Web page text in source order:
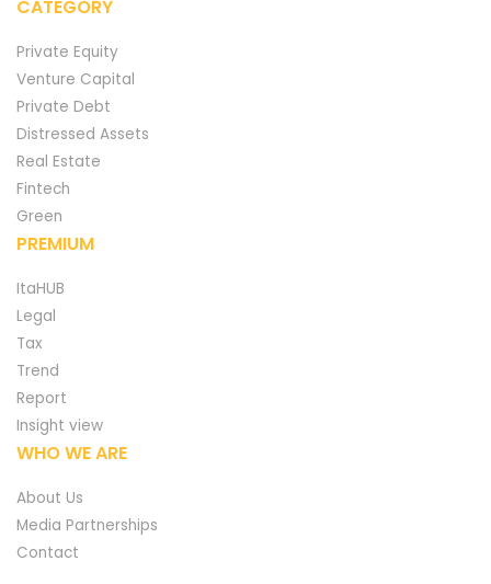
CATEGORY
Private Equity
Venture Capital
Private Debt
Distressed Assets
Real Estate
Fintech
Green
PREMIUM
ItaHUB
Legal
Tax
Trend
Report
Insight view
WHO WE ARE
About Us
Media Partnerships
Contact